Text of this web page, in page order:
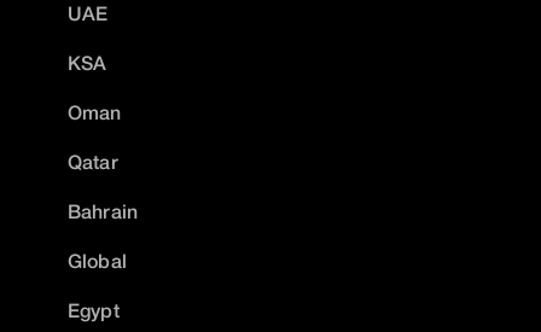
UAE
KSA
Oman
Qatar
Bahrain
Global
Egypt